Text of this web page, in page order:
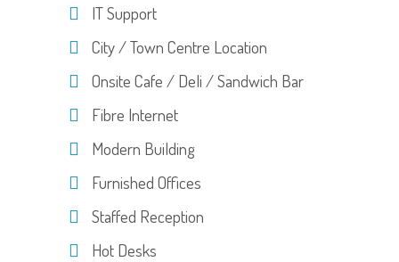
IT Support
City / Town Centre Location
Onsite Cafe / Deli / Sandwich Bar
Fibre Internet
Modern Building
Furnished Offices
Staffed Reception
Hot Desks